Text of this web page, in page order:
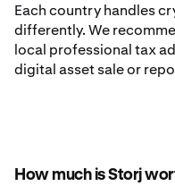
Each country handles
differently. We
local professional tax
digital asset sale or
How much is Storj